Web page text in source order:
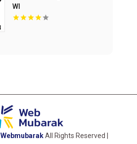
WI
WebmubarakAll Rights Reserved |